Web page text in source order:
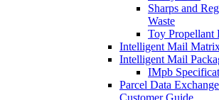
Sharps and
Waste
Toy Propellant
Intelligent Mail
Intelligent Mail
IMpb
Parcel Data